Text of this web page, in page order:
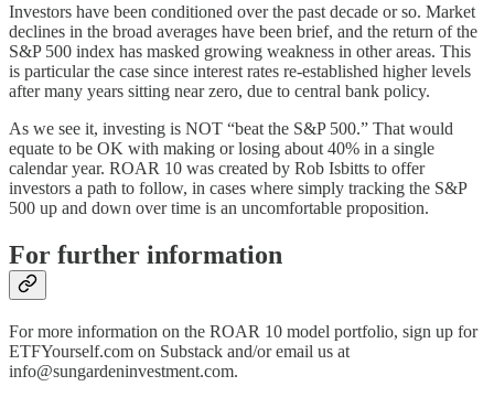
Investors have been conditioned over the past decade or so. Market
declines in the broad averages have been brief, and the return of the
S&P 500 index has masked growing weakness in other areas. This
is particular the case since interest rates re-established higher levels
after many years sitting near zero, due to central bank policy.
As we see it, investing is NOT “beat the S&P 500.” That would
equate to be OK with making or losing about 40% in a single
calendar year. ROAR 10 was created by Rob Isbitts to offer
investors a path to follow, in cases where simply tracking the S&P
500 up and down over time is an uncomfortable proposition.
For further information
For more information on the ROAR 10 model portfolio, sign up for
ETFYourself.com on Substack and/or email us at
info@sungardeninvestment.com.